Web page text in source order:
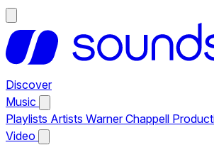
Discover
Music
Playlists Artists Warner Chappell
Video